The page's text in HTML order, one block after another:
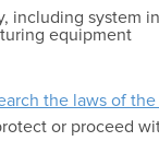
including system
equipment
the laws of
or proceed